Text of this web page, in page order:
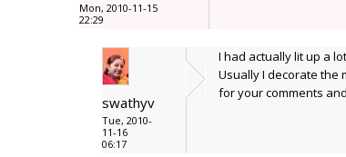
Mon, 2010-11-15
22:29
swathyv
Tue, 2010-
11-16
06:17
I had actually lit up a
Usually I decorate the
for your comments